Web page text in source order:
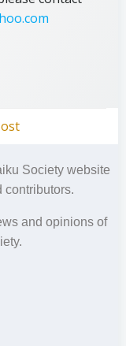
Society website
contributors.
and opinions of